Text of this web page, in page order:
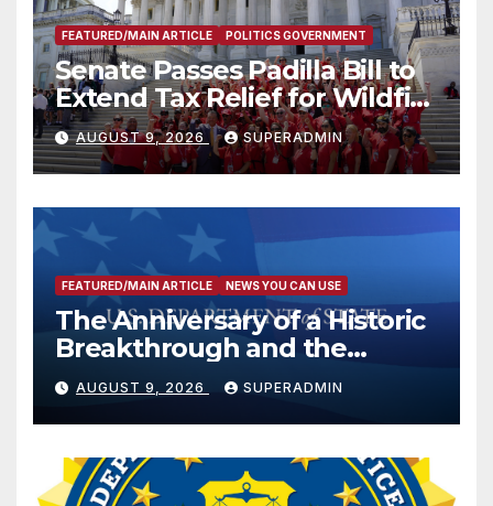
FEATURED/MAIN ARTICLE POLITICS GOVERNMENT
Senate Passes Padilla Bill to
Extend Tax Relief for Wildfire
Victims
AUGUST 9, 2026 SUPERADMIN
FEATURED/MAIN ARTICLE NEWS YOU CAN USE
The Anniversary of a Historic
Breakthrough and the
Trump Route for
International Peace and
Prosperity (TRIPP)
AUGUST 9, 2026 SUPERADMIN